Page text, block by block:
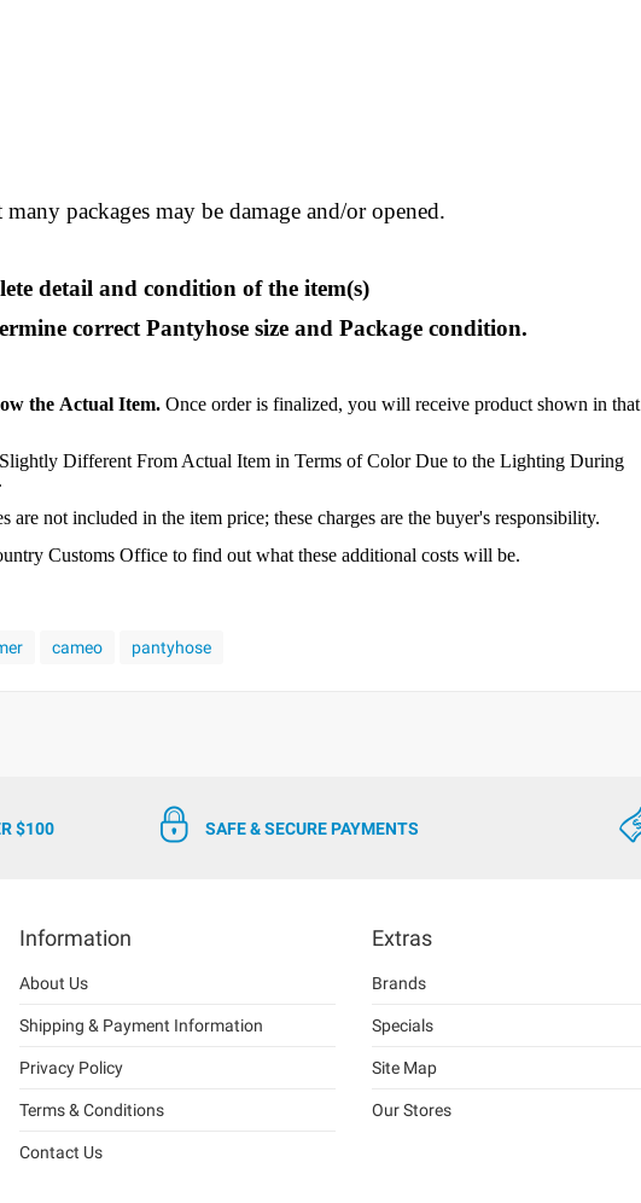
packages may be damage and/or opened.
detail and condition of the item(s)
correct Pantyhose size and Package condition.
the Actual Item. Once order is finalized, you will receive product shown in that
Different From Actual Item in Terms of Color Due to the Lighting During
are not included in the item price; these charges are the buyer's responsibility.
Customs Office to find out what these additional costs will be.
cameo pantyhose
$100 SAFE & SECURE PAYMENTS
Information
About Us
Shipping & Payment Information
Privacy Policy
Terms & Conditions
Contact Us
Extras
Brands
Specials
Site Map
Our Stores